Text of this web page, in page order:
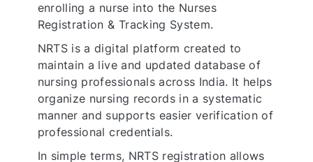
enrolling a nurse into the Nurses
Registration & Tracking System.
NRTS is a digital platform created to
maintain a live and updated database of
nursing professionals across India. It helps
organize nursing records in a systematic
manner and supports easier verification of
professional credentials.
In simple terms, NRTS registration allows